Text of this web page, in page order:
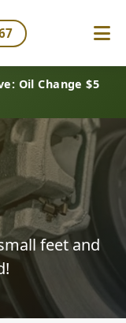
Oil Change $5
feet and